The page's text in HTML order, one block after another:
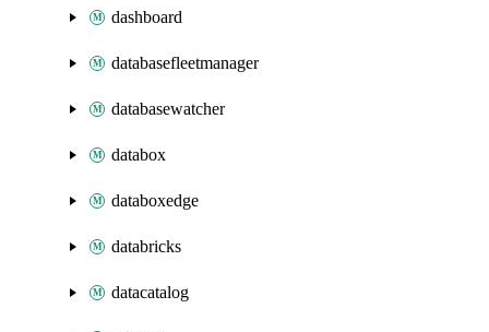
dashboard
databasefleetmanager
databasewatcher
databox
databoxedge
databricks
datacatalog